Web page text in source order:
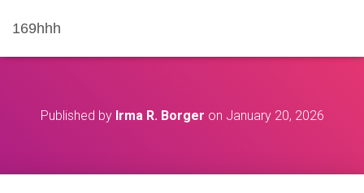
169hhh
Published by Irma R. Borger on January 20, 2026